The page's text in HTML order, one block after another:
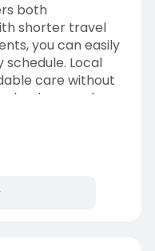
both
shorter travel
you can easily
schedule. Local
care without
checkups and
choosi....ng-a-